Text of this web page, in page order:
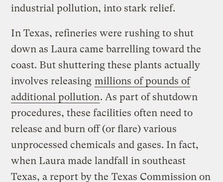
industrial pollution, into stark relief.
In Texas, refineries were rushing to shut
down as Laura came barrelling toward the
coast. But shuttering these plants actually
involves releasing millions of pounds of
additional pollution. As part of shutdown
procedures, these facilities often need to
release and burn off (or flare) various
unprocessed chemicals and gases. In fact,
when Laura made landfall in southeast
Texas, a report by the Texas Commission on